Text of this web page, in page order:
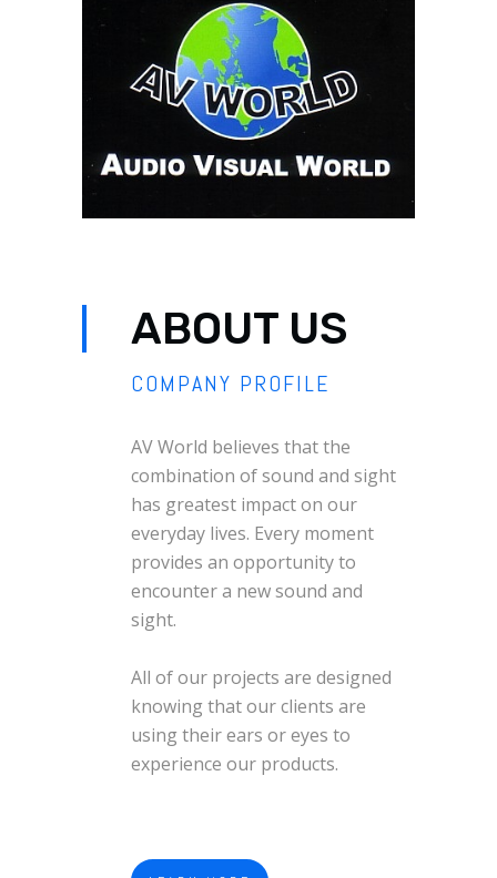
ABOUT US
COMPANY PROFILE
AV World believes that the
combination of sound and sight
has greatest impact on our
everyday lives. Every moment
provides an opportunity to
encounter a new sound and
sight.
All of our projects are designed
knowing that our clients are
using their ears or eyes to
experience our products.